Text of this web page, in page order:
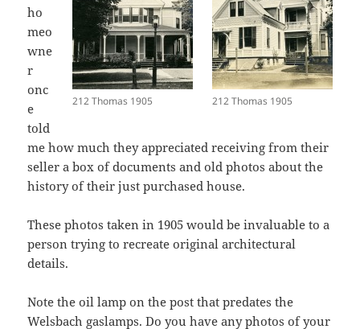
212 Thomas 1905
212 Thomas 1905
ho
meo
wne
r
onc
e
told
me how much they appreciated receiving from their
seller a box of documents and old photos about the
history of their just purchased house.
These photos taken in 1905 would be invaluable to a
person trying to recreate original architectural
details.
Note the oil lamp on the post that predates the
Welsbach gaslamps. Do you have any photos of your